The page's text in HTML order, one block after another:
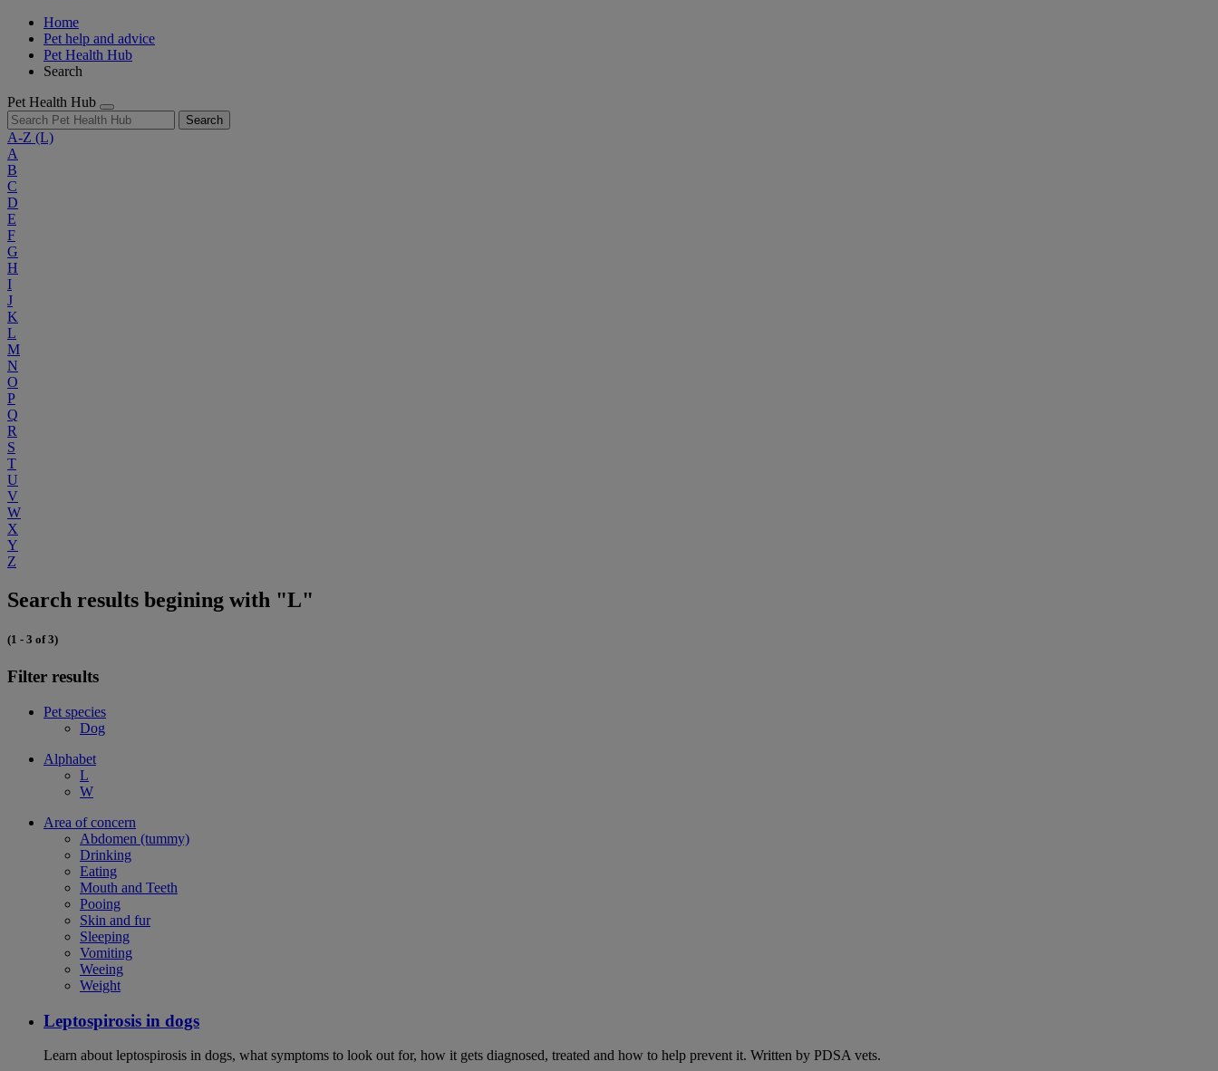
Home
Pet help and advice
Pet Health Hub
Search
Pet Health Hub
Search
A-Z (L)
A
B
C
D
E
F
G
H
I
J
K
L
M
N
O
P
Q
R
S
T
U
V
W
X
Y
Z
Search results begining with "L"
(1 - 3 of 3)
Filter results
Pet species
Dog
Alphabet
L
W
Area of concern
Abdomen (tummy)
Drinking
Eating
Mouth and Teeth
Pooing
Skin and fur
Sleeping
Vomiting
Weeing
Weight
Leptospirosis in dogs
Learn about leptospirosis in dogs, what symptoms to look out for, how it gets diagnosed, treated and how to help prevent it. Written by PDSA vets.